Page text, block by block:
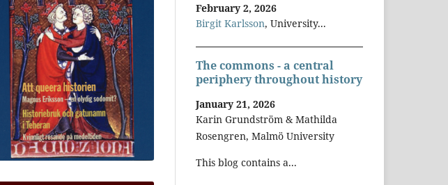
February 2, 2026
Birgit Karlsson, University...
The commons - a central
periphery throughout history
January 21, 2026
Karin Grundström & Mathilda
Rosengren, Malmö University
This blog contains a...